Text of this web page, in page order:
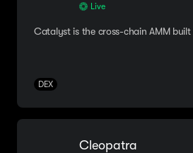
Live
Catalyst is the cross-chain AMM
DEX
Cleopatra